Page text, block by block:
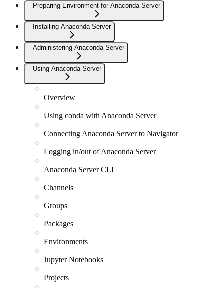
Preparing Environment for Anaconda Server
Installing Anaconda Server
Administering Anaconda Server
Using Anaconda Server
Overview
Using conda with Anaconda Server
Connecting Anaconda Server to Navigator
Logging in/out of Anaconda Server
Anaconda Server CLI
Channels
Groups
Packages
Environments
Jupyter Notebooks
Projects